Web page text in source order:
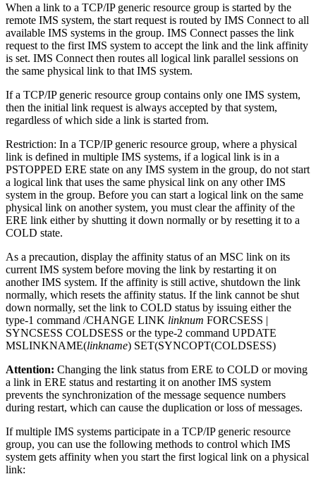
When a link to a TCP/IP generic resource group is started by the
remote IMS system, the start request is routed by IMS Connect to all
available IMS systems in the group. IMS Connect passes the link
request to the first IMS system to accept the link and the link affinity
is set. IMS Connect then routes all logical link parallel sessions on
the same physical link to that IMS system.
If a TCP/IP generic resource group contains only one IMS system,
then the initial link request is always accepted by that system,
regardless of which side a link is started from.
Restriction: In a TCP/IP generic resource group, where a physical
link is defined in multiple IMS systems, if a logical link is in a
PSTOPPED ERE state on any IMS system in the group, do not start
a logical link that uses the same physical link on any other IMS
system in the group. Before you can start a logical link on the same
physical link on another system, you must clear the affinity of the
ERE link either by shutting it down normally or by resetting it to a
COLD state.
As a precaution, display the affinity status of an MSC link on its
current IMS system before moving the link by restarting it on
another IMS system. If the affinity is still active, shutdown the link
normally, which resets the affinity status. If the link cannot be shut
down normally, set the link to COLD status by issuing either the
type-1 command /CHANGE LINK linknum FORCSESS |
SYNCSESS COLDSESS or the type-2 command UPDATE
MSLINKNAME(linkname) SET(SYNCOPT(COLDSESS)
Attention: Changing the link status from ERE to COLD or moving
a link in ERE status and restarting it on another IMS system
prevents the synchronization of the message sequence numbers
during restart, which can cause the duplication or loss of messages.
If multiple IMS systems participate in a TCP/IP generic resource
group, you can use the following methods to control which IMS
system gets affinity when you start the first logical link on a physical
link: